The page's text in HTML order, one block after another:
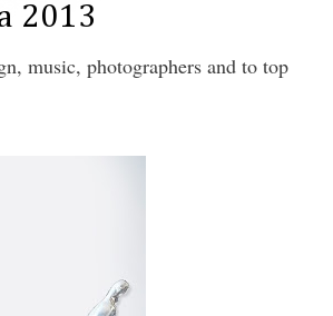
2013
music, photographers and to top